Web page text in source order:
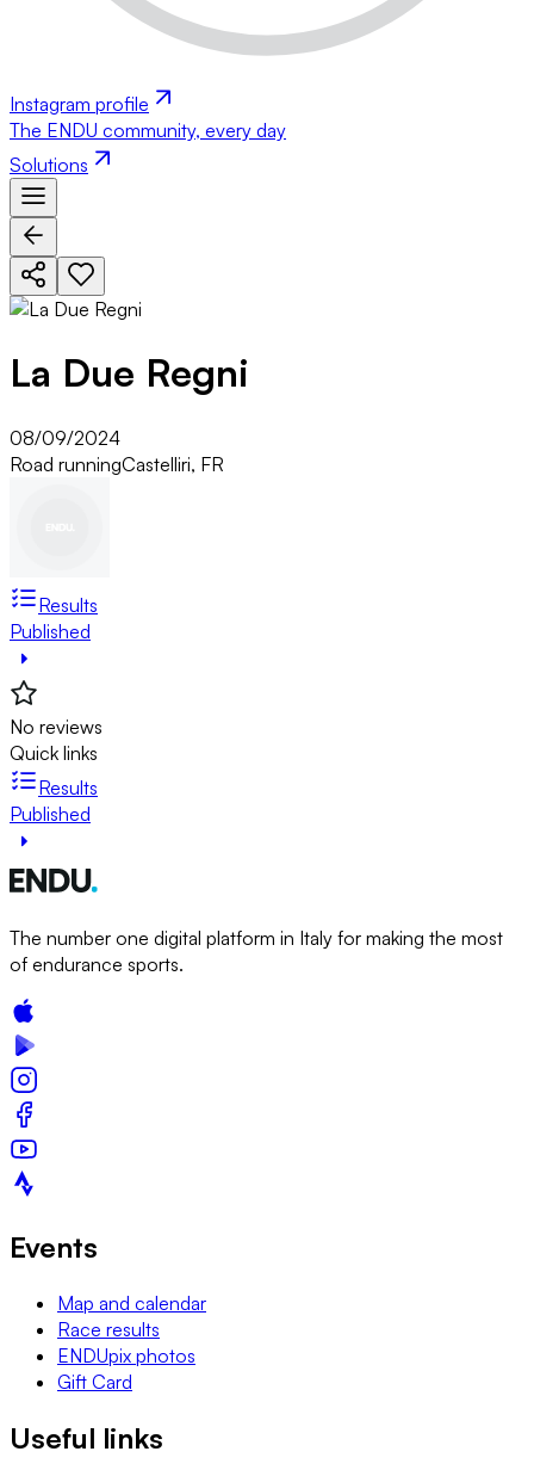
Instagram profile
The ENDU community, every day
Solutions
La Due Regni
08/09/2024
Road runningCastelliri, FR
Results
Published
No reviews
Quick links
Results
Published
The number one digital platform in Italy for making the most
of endurance sports.
Events
Map and calendar
Race results
ENDUpix photos
Gift Card
Useful links